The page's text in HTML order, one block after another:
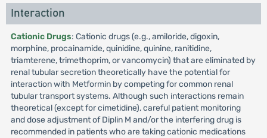
Interaction
Cationic Drugs: Cationic drugs (e.g., amiloride, digoxin,
morphine, procainamide, quinidine, quinine, ranitidine,
triamterene, trimethoprim, or vancomycin) that are eliminated by
renal tubular secretion theoretically have the potential for
interaction with Metformin by competing for common renal
tubular transport systems. Although such interactions remain
theoretical (except for cimetidine), careful patient monitoring
and dose adjustment of Diplin M and/or the interfering drug is
recommended in patients who are taking cationic medications